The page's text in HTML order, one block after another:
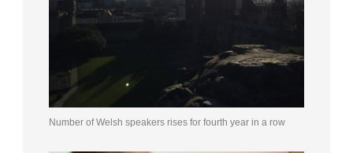
Number of Welsh speakers rises for fourth year in a row